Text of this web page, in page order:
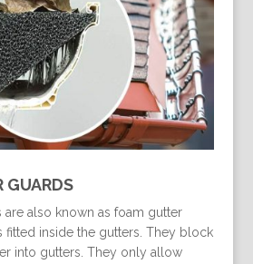
GUARDS
are also known as foam gutter
fitted inside the gutters. They block
into gutters. They only allow